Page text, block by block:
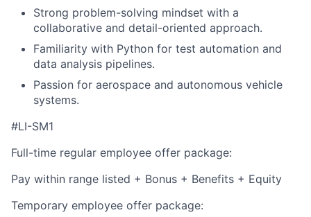
Strong problem-solving mindset with a
collaborative and detail-oriented approach.
Familiarity with Python for test automation and
data analysis pipelines.
Passion for aerospace and autonomous vehicle
systems.
#LI-SM1
Full-time regular employee offer package:
Pay within range listed + Bonus + Benefits + Equity
Temporary employee offer package: